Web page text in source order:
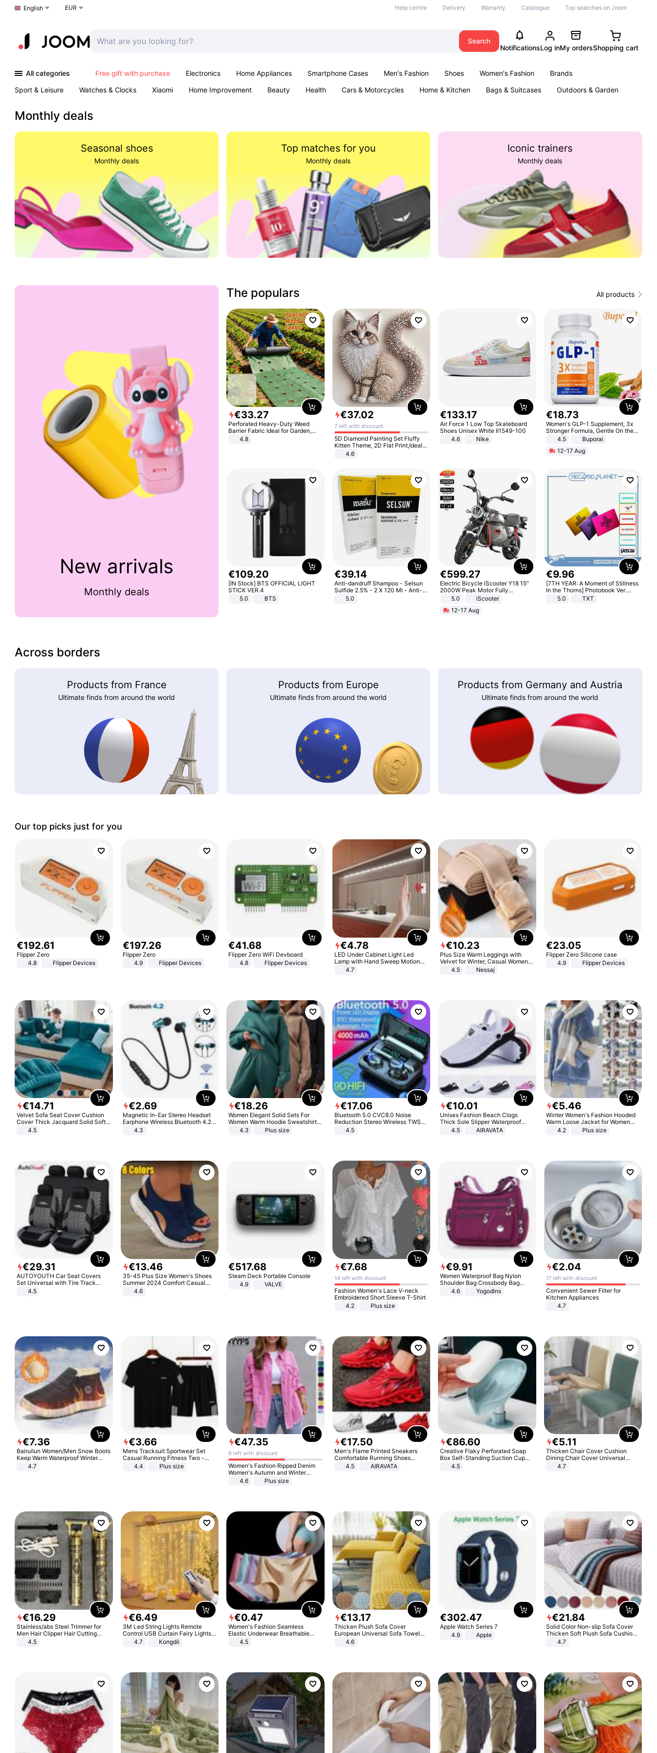
Choose a language
English EUR Help centre Delivery Warranty Catalogue Top searches on Joom
Search
NotificationsLog inMy ordersShopping cart
All categories Free gift with purchase Electronics Home Appliances Smartphone Cases Men's Fashion Shoes Women's Fashion
Brands
Sport & Leisure
Watches & Clocks Xiaomi Home Improvement Beauty Health Cars & Motorcycles Home & Kitchen Bags & Suitcases
Outdoors & Garden
Monthly deals
Seasonal shoes
Monthly deals
Top matches for you
Monthly deals
Iconic trainers
Monthly deals
New arrivals
Monthly deals
The populars All products
€33.27
Perforated Heavy-Duty Weed
Barrier Fabric Ideal for Garden,
Vegetable Patch, Orchard, and
Yard - Suppresses Weeds,
4.8
€37.02
7 left with discount
5D Diamond Painting Set Fluffy
Kitten Theme, 2D Flat Print,Ideal
for Home Decor In Living Room,
Bedroom
4.6
€133.17
Air Force 1 Low Top Skateboard
Shoes Unisex White II1549-100
4.6
Nike
€18.73
Women's GLP-1 Supplement, 3x
Stronger Formula, Gentle On the
Stomach, Natural GLP-1,
Promotes Digestion and Gut
Health - Vegan
4.5
Buporai
12-17 Aug
€109.20
[IN Stock] BTS OFFICIAL LIGHT
STICK VER.4
5.0
BTS
€39.14
Anti-dandruff Shampoo - Selsun
Sulfide 2.5% - 2 X 120 Ml - Anti-
dandruff - Hair Loss Prevention
5.0
€599.27
Electric Bicycle iScooter Y18 15"
2000W Peak Motor Fully
Suspension Adult Electric
Unlock Max Loa 150Kg
5.0
iScooter
12-17 Aug
€9.96
[7TH YEAR: A Moment of Stillness
In the Thorns] Photobook Ver.
[POB]5.0 TXT
Across borders
Products from France
Ultimate finds from around the world
Products from Europe
Ultimate finds from around the world
Products from Germany and Austria
Ultimate finds from around the world
Our top picks just for you
€192.61
Flipper Zero
4.8
Flipper Devices
€197.26
Flipper Zero
4.9
Flipper Devices
€41.68
Flipper Zero WiFi Devboard
4.8
Flipper Devices
€4.78
LED Under Cabinet Light Led
Lamp with Hand Sweep Motion
Sensor USB Port Lights Kitchen
4.7
€10.23
Plus Size Warm Leggings with
Velvet for Winter, Casual Women's
Sexy Pants
4.5 Nessaj
€23.05
Flipper Zero Silicone case
4.9
Flipper Devices
€14.71
Velvet Sofa Seat Cover Cushion
Cover Thick Jacquard Solid Soft
Stretch Sofa Slipcovers Funiture
4.5
€2.69
Magnetic In-Ear Stereo Headset
Earphone Wireless Bluetooth 4.2
Headphone Gift
4.3
€18.26
Women Elegant Solid Sets For
Women Warm Hoodie Sweatshirts
And Long Pant Fashion Two Piece
4.3 Plus size
€17.06
Bluetooth 5.0 CVC8.0 Noise
Reduction Stereo Wireless TWS
Bluetooth Headset
4.5
€10.01
Unisex Fashion Beach Clogs
Thick Sole Slipper Waterproof
Anti-Slip Sandals Flip Flops for
4.5 AIRAVATA
€5.46
Winter Women's Fashion Hooded
Warm Loose Jacket for Women
Patchwork Outerwear Zipper
4.2 Plus size
€29.31
AUTOYOUTH Car Seat Covers
Set Universal with Tire Track
Detail Styling Car Seat Protector
4.5
€13.46
35-45 Plus Size Women's Shoes
Summer 2024 Comfort Casual
Sport Sandals Women Beach
Wedge Sandals Women Platform
4.6
€517.68
Steam Deck Portable Console
4.9
VALVE
€7.68
14 left with discount
Fashion Women's Lace V-neck
Embroidered Short Sleeve T-Shirt
4.2
Plus size
€9.91
Women Waterproof Bag Nylon
Shoulder Bag Crossbody Bag
Casual Handbags
4.6 Yogodlns
€2.04
17 left with discount
Convenient Sewer Filter for
Kitchen Appliances
4.7
€7.36
Bairuilun Women/Men Snow Boots
Keep Warm Waterproof Winter
Shoes
4.7
€3.66
Mens Tracksuit Sportwear Set
Casual Running Fitness Two -
Piece Set
4.4 Plus size
€47.35
6 left with discount
Women's Fashion Ripped Denim
Women's Autumn and Winter
Long-sleeved Casual Lapel Top
4.6 Plus size
€17.50
Men's Flame Printed Sneakers
Comfortable Running Shoes
Outdoor Men Athletic Shoes
4.5 AIRAVATA
€86.60
Creative Flaky Perforated Soap
Box Self-Standing Suction Cup
Draining Bathroom Soap Storage
4.5
€5.11
Thicken Chair Cover Cushion
Dining Chair Cover Universal
Stool Cover Seat Cover Stretch
4.7
€16.29
Stainless/abs Steel Trimmer for
Men Hair Clipper Hair Cutting
Machine Professional Baldheaded
4.5
€6.49
3M Led String Lights Remote
Control USB Curtain Fairy Lights
Garland Led For Wedding Party
Christmas Window Home Outdoor
4.7 Kongdii
€0.47
Women's Fashion Seamless
Elastic Underwear Breathable
Quick-Dry Ice Silk Panties Briefs
4.5
€13.17
Thicken Plush Sofa Cover
European Universal Sofa Towel
Cover Slip Resistant Couch Cover
4.6
€302.47
Apple Watch Series 7
4.9
Apple
€21.84
Solid Color Non-slip Sofa Cover
Thicken Soft Plush Sofa Cushion
Towel for Living Room Furniture
4.7